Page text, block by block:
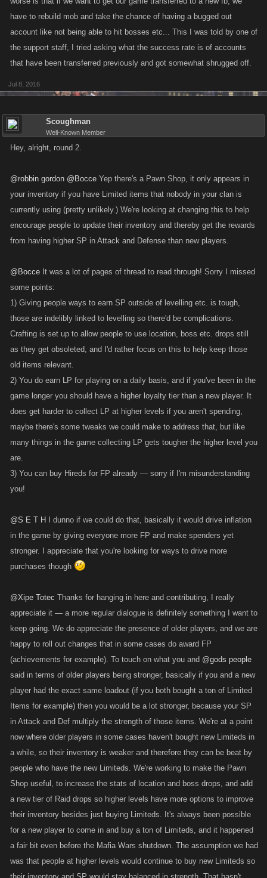
have to rebuild mob and take the chance of having a bugged out
account like not being able to hit bosses etc... This I was told by one of
the support staff, I tried asking what the success rate is of accounts
that have been transferred previously and got somewhat shrugged off.
Jul 8, 2016
Scoughman
Well-Known Member
Hey, alright, round 2.
@robbin gordon @Bocce Yep there's a Pawn Shop, it only appears in
your inventory if you have Limited items that nobody in your clan is
currently using (pretty unlikely.) We're looking at changing this to help
encourage people to update their inventory and thereby get the rewards
from having higher SP in Attack and Defense than new players.
@Bocce It was a lot of pages of thread to read through! Sorry I missed
some points:
1) Giving people ways to earn SP outside of levelling etc. is tough,
those are indelibly linked to levelling so there'd be complications.
Crafting is set up to allow people to use location, boss etc. drops still
as they get obsoleted, and I'd rather focus on this to help keep those
old items relevant.
2) You do earn LP for playing on a daily basis, and if you've been in the
game longer you should have a higher loyalty tier than a new player. It
does get harder to collect LP at higher levels if you aren't spending,
maybe there's some tweaks we could make to address that, but like
many things in the game collecting LP gets tougher the higher level you
are.
3) You can buy Hireds for FP already — sorry if I'm misunderstanding
you!
@S E T H
I dunno if we could do that, basically it would drive inflation
in the game by giving everyone more FP and make spenders yet
stronger. I appreciate that you're looking for ways to drive more
purchases though
@Xipe Totec Thanks for hanging in here and contributing, I really
appreciate it — a more regular dialogue is definitely something I want to
keep going. We do appreciate the presence of older players, and we are
happy to roll out changes that in some cases do award FP
(achievements for example). To touch on what you and @gods people
said in terms of older players being stronger, basically if you and a new
player had the exact same loadout (if you both bought a ton of Limited
Items for example) then you would be a lot stronger, because your SP
in Attack and Def multiply the strength of those items. We're at a point
now where older players in some cases haven't bought new Limiteds in
a while, so their inventory is weaker and therefore they can be beat by
people who have the new Limiteds. We're working to make the Pawn
Shop useful, to increase the stats of location and boss drops, and add
a new tier of Raid drops so higher levels have more options to improve
their inventory besides just buying Limiteds. It's always been possible
for a new player to come in and buy a ton of Limiteds, and it happened
a fair bit even before the Mafia Wars shutdown. The assumption we had
was that people at higher levels would continue to buy new Limiteds so